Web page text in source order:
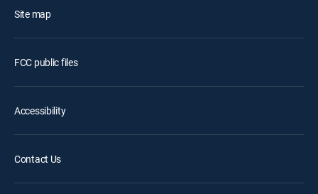
Site map
FCC public files
Accessibility
Contact Us